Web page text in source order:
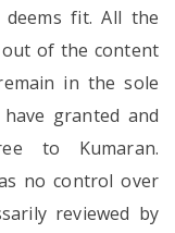
fit. All the
of the content
in the sole
granted and
to Kumaran.
no control over
reviewed by